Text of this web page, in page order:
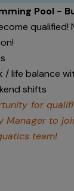
Pool -
qualified!
/ life balance
shifts
for
Manager to
team!